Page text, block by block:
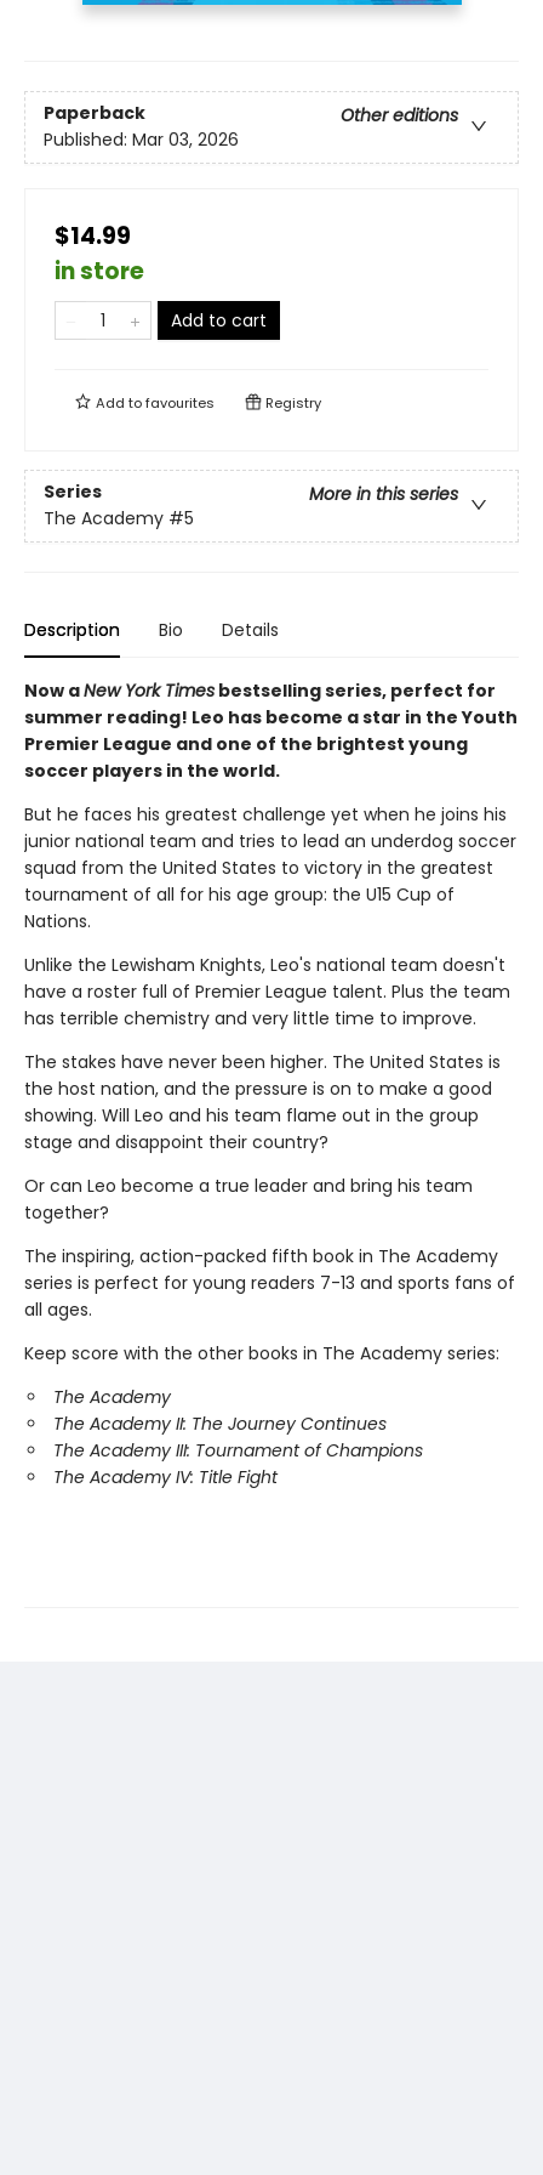
Paperback
Other editions
Published: Mar 03, 2026
$14.99
in store
Add to cart
Add tofavourites Registry
Series
More in this series
The Academy #5
Description Bio Details
Now aNew York Times bestselling series, perfect for
summer reading! Leo has become a star in the Youth
Premier League and one of the brightest young
soccer players in the world.
But he faces his greatest challenge yet when he joins his
junior national team and tries to lead an underdog soccer
squad from the United States to victory in the greatest
tournament of all for his age group: the U15 Cup of
Nations.
Unlike the Lewisham Knights, Leo's national team doesn't
have a roster full of Premier League talent. Plus the team
has terrible chemistry and very little time to improve.
The stakes have never been higher. The United States is
the host nation, and the pressure is on to make a good
showing. Will Leo and his team flame out in the group
stage and disappoint their country?
Or can Leo become a true leader and bring his team
together?
The inspiring, action-packed fifth book in The Academy
series is perfect for young readers 7-13 and sports fans of
all ages.
Keep score with the other books in The Academy series:
The Academy
The Academy II: The Journey Continues
The Academy III: Tournament of Champions
The Academy IV: Title Fight